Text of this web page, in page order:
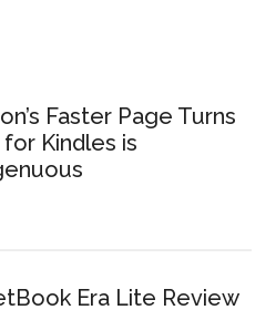
Faster Page Turns
for Kindles is
Era Lite Review